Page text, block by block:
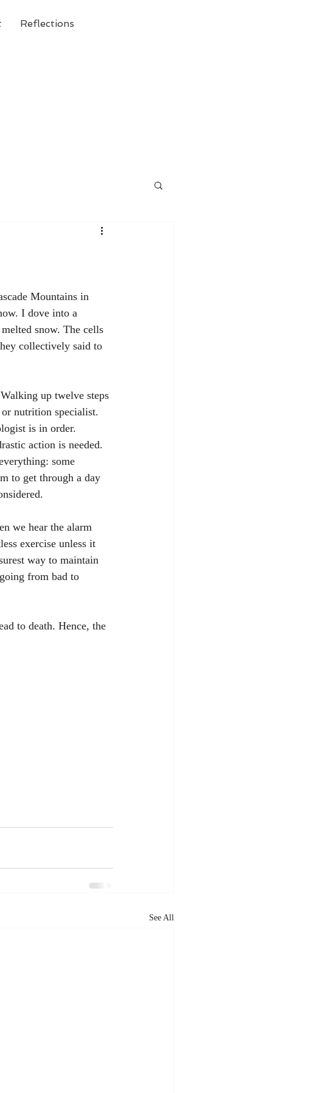
Reflections
Mountains in
I dove into a
snow. The cells
collectively said to
up twelve steps
nutrition specialist.
is in order.
action is needed.
some
to get through a day
we hear the alarm
exercise unless it
way to maintain
from bad to
to death. Hence, the
See All